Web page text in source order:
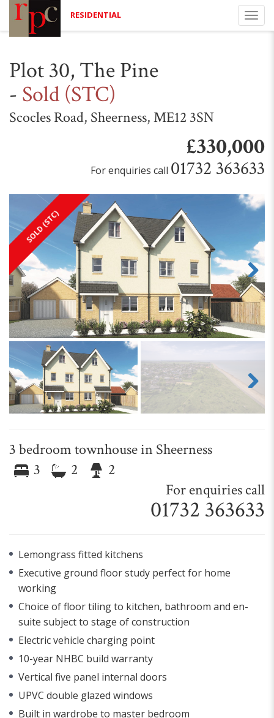
RESIDENTIAL
Plot 30, The Pine
- Sold (STC)
Scocles Road, Sheerness, ME12 3SN
£330,000
For enquiries call 01732 363633
SOLD (STC)
Next
Next
3 bedroom townhouse in Sheerness
3
2
2
For enquiries call
01732 363633
Lemongrass fitted kitchens
Executive ground floor study perfect for home
working
Choice of floor tiling to kitchen, bathroom and en-
suite subject to stage of construction
Electric vehicle charging point
10-year NHBC build warranty
Vertical five panel internal doors
UPVC double glazed windows
Built in wardrobe to master bedroom